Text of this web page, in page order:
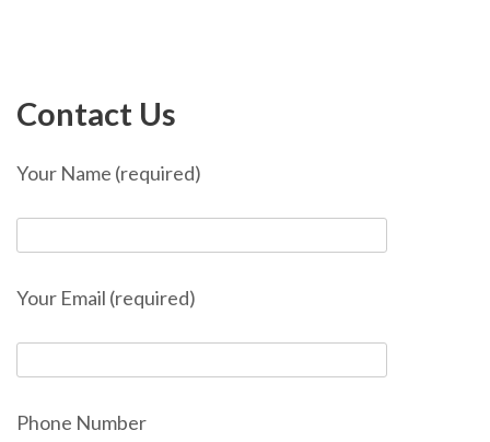
Contact Us
Your Name (required)
Your Email (required)
Phone Number